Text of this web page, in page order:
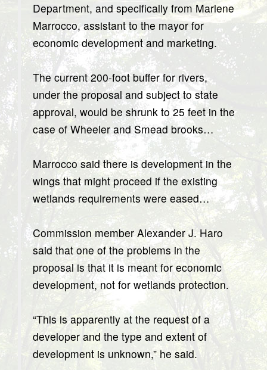
Department, and specifically from Marlene
Marrocco, assistant to the mayor for
economic development and marketing.
The current 200-foot buffer for rivers,
under the proposal and subject to state
approval, would be shrunk to 25 feet in the
case of Wheeler and Smead brooks…
Marrocco said there is development in the
wings that might proceed if the existing
wetlands requirements were eased…
Commission member Alexander J. Haro
said that one of the problems in the
proposal is that it is meant for economic
development, not for wetlands protection.
“This is apparently at the request of a
developer and the type and extent of
development is unknown,” he said.